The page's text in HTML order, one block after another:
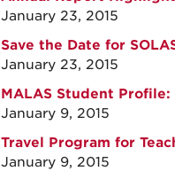
January 23, 2015
Save the Date for
January 23, 2015
MALAS Student
January 9, 2015
Travel Program for
January 9, 2015